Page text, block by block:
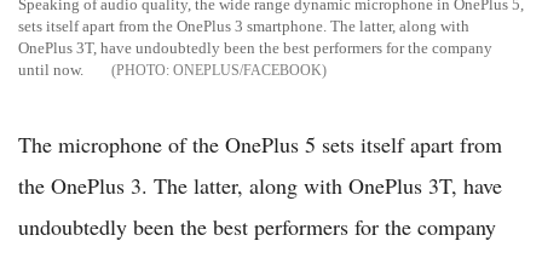
Speaking of audio quality, the wide range dynamic microphone in OnePlus 5,
sets itself apart from the OnePlus 3 smartphone. The latter, along with
OnePlus 3T, have undoubtedly been the best performers for the company
until now.
ONEPLUS/FACEBOOK
The microphone of the OnePlus 5 sets itself apart from
the OnePlus 3. The latter, along with OnePlus 3T, have
undoubtedly been the best performers for the company